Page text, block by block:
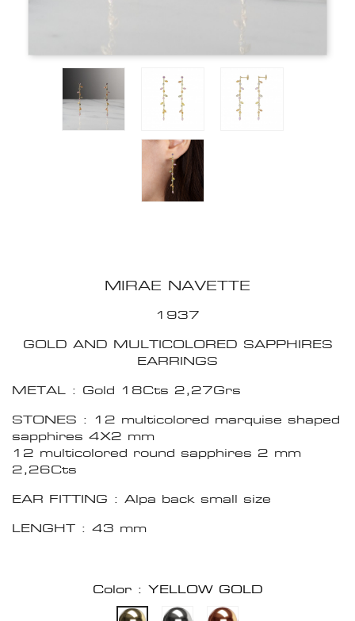
MIRAE NAVETTE
1937
GOLD AND MULTICOLORED SAPPHIRES
EARRINGS
METAL : Gold 18Cts 2,27Grs
STONES : 12 multicolored marquise shaped
sapphires 4X2 mm
12 multicolored round sapphires 2 mm
2,26Cts
EAR FITTING : Alpa back small size
LENGHT : 43 mm
Color : YELLOW GOLD